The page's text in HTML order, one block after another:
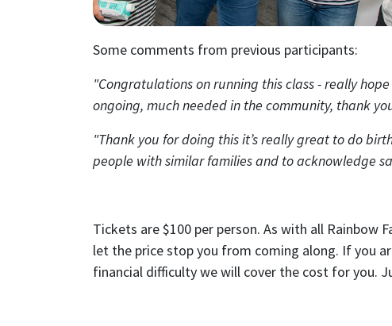
Some comments from previous participants:
"Congratulations on running this class - really
ongoing, much needed in the community, thank
"Thank you for doing this it’s really great to do
people with similar families and to acknowledge
Tickets are $100 per person. As with all Rainbow
let the price stop you from coming along. If you
financial difficulty we will cover the cost for you.
Email
Send me
I want to